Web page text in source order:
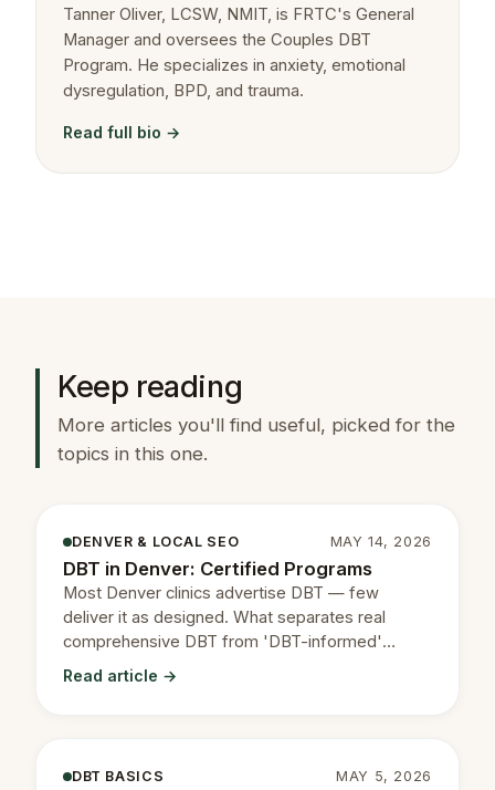
Tanner Oliver, LCSW, NMIT, is FRTC's General
Manager and oversees the Couples DBT
Program. He specializes in anxiety, emotional
dysregulation, BPD, and trauma.
Read full bio →
Keep reading
More articles you'll find useful, picked for the
topics in this one.
DENVER & LOCAL SEO MAY 14, 2026
DBT in Denver: Certified Programs
Most Denver clinics advertise DBT — few
deliver it as designed. What separates real
comprehensive DBT from 'DBT-informed'
therapy.
Read article →
DBT BASICS MAY 5, 2026